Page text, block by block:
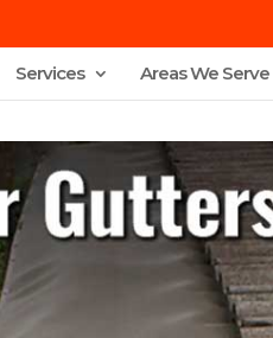
Services Areas We Serve